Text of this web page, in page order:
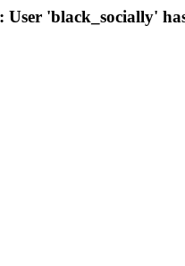
'black_socially'